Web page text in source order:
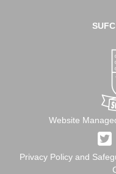
Website
Privacy Policy and